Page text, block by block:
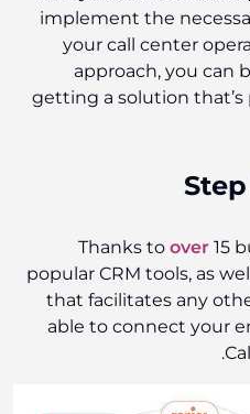
implement the
your call center
approach, you can
getting a solution
Thanks toover 15
popular CRM tools, as
that facilitates any
able to connect your